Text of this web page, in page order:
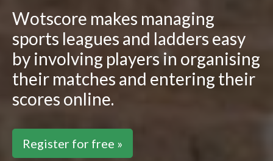
Wotscore makes managing
sports leagues and ladders easy
by involving players in organising
their matches and entering their
scores online.
Register for free »